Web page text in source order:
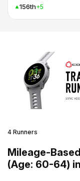
156th+5
4 Runners
Mileage-
(Age: 60-64)